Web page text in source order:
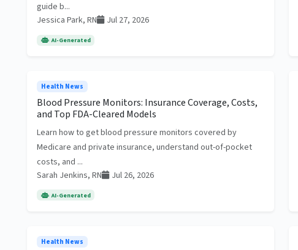
guide b...
Jessica Park, RN
Jul 27, 2026
AI-Generated
Health News
Blood Pressure Monitors: Insurance Coverage, Costs,
and Top FDA-Cleared Models
Learn how to get blood pressure monitors covered by
Medicare and private insurance, understand out-of-pocket
costs, and ...
Sarah Jenkins, RN
Jul 26, 2026
AI-Generated
Health News